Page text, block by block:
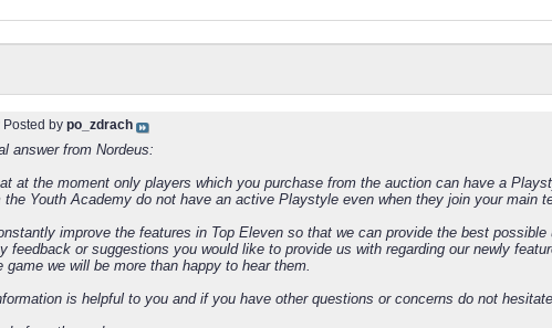
by po_zdrach
answer from Nordeus:
at the moment only players which you purchase from the auction can have a
the Youth Academy do not have an active Playstyle even when they join your main
improve the features in Top Eleven so that we can provide the best possible
feedback or suggestions you would like to provide us with regarding our newly
game we will be more than happy to hear them.
is helpful to you and if you have other questions or concerns do not